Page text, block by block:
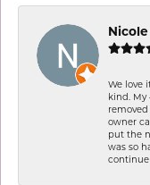
We love
kind. My
owner
put the
was so
continue